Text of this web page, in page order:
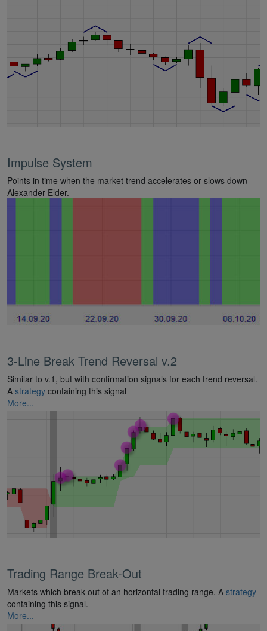
Impulse System
Points in time when the market trend accelerates or slows down –
Alexander Elder.
3-Line Break Trend Reversal v.2
Similar to v.1, but with confirmation signals for each trend reversal.
A strategy containing this signal
More...
Trading Range Break-Out
Markets which break out of an horizontal trading range. A strategy
containing this signal.
More...